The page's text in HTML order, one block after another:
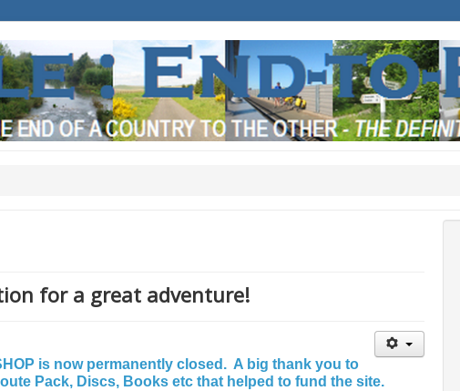
for a great adventure!
is now permanently closed. A big thank you to
Pack, Discs, Books etc that helped to fund the site.